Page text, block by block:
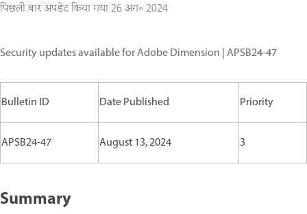
पिछली बार अपडेट किया गया26 अग॰ 2024
Security updates available for Adobe Dimension | APSB24-47
Bulletin ID Date Published Priority
APSB24-47 August 13, 2024 3
Summary